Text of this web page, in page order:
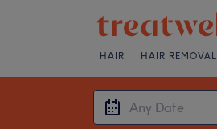
HAIR HAIR REMOVAL